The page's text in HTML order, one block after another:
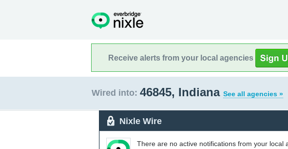
Receive alerts from your local agencies
Wired into: 46845, Indiana See all agencies »
Nixle Wire
There are no active notifications from your local